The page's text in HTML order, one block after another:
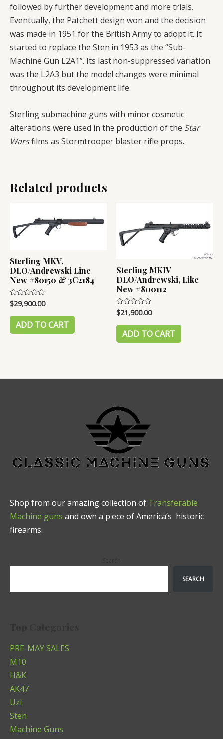
followed by further development and more trials.
Eventually, the Patchett design won and the decision
was made in 1951 for the British Army to adopt it. It
started to replace the Sten in 1953 as the “Sub-
Machine Gun L2A1”. Its last non-suppressed variation
was the L2A3 but the model changes were minimal
throughout its development life.
Sterling submachine guns with minor cosmetic
alterations were used in the production of the Star
Warsfilms as Stormtrooper blaster rifle props.
Related products
Sterling MKV,
DLO/Andrewski Line
New #80150 & 3C2184
Rated
0
out
$29,900.00
ADD TO CART
Sterling MKIV
DLO/Andrewski, Like
New #800112
Rated
0
out
$21,900.00
ADD TO CART
Shop from our amazing collection of Transferable
Machine guns and own a piece of America’s historic
firearms.
SEARCH
PRE-MAY SALES
M10
H&K
AK47
Uzi
Sten
Machine Guns